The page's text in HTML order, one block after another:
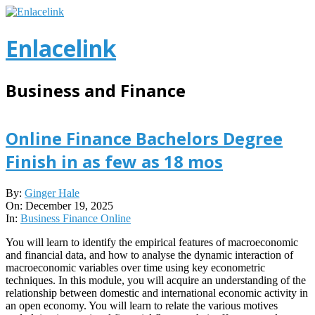
Skip
Enlacelink
Business and Finance
Online Finance Bachelors Degree
Finish in as few as 18 mos
2025-
12-
19
By: Ginger Hale
On: December 19, 2025
In: Business Finance Online
You will learn to identify the empirical features of macroeconomic
and financial data, and how to analyse the dynamic interaction of
macroeconomic variables over time using key econometric
techniques. In this module, you will acquire an understanding of the
relationship between domestic and international economic activity in
an open economy. You will learn to relate the various motives